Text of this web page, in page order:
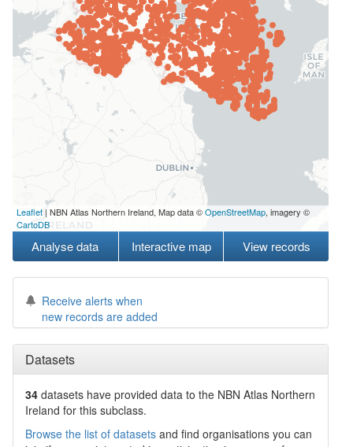
Leaflet | NBN Atlas Northern Ireland, Map data ©OpenStreetMap, imagery ©
CartoDB
Analyse data Interactive map View records
Receive alerts when
new records are added
Datasets
34 datasets have provided data to the NBN Atlas Northern
Ireland for this subclass.
Browse the list of datasets and find organisations you can